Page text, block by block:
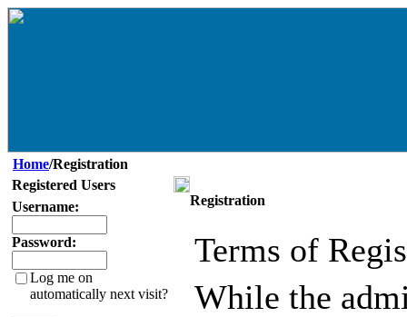
Home/Registration
Registered Users
Username:
Password:
Log me on
automatically next visit?
Registration
Terms of
While the